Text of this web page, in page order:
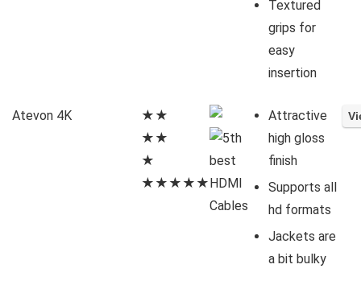
Textured
grips for
easy
insertion
Atevon 4K
★★
★★
★
★★★★★
Attractive
high gloss
finish
Supports all
hd formats
Jackets are
a bit bulky